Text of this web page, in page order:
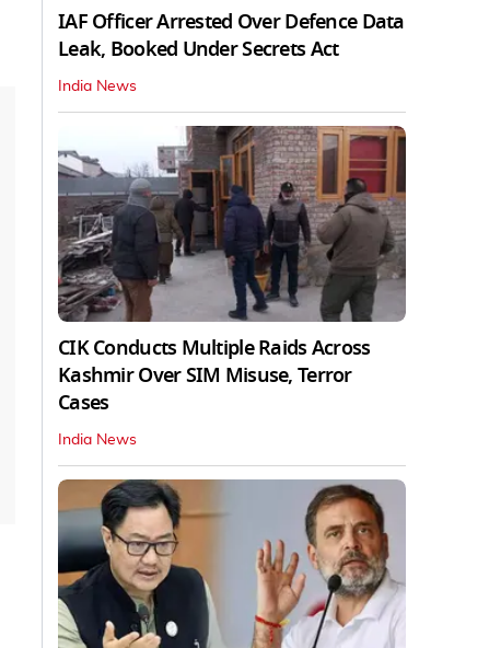
IAF Officer Arrested Over Defence Data
Leak, Booked Under Secrets Act
India News
CIK Conducts Multiple Raids Across
Kashmir Over SIM Misuse, Terror
Cases
India News